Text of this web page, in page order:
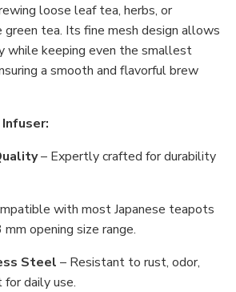
loose leaf tea, herbs, or
green tea. Its fine mesh design allows
keeping even the smallest
a smooth and flavorful brew
– Expertly crafted for durability
with most Japanese teapots
opening size range.
Steel – Resistant to rust, odor,
for daily use.